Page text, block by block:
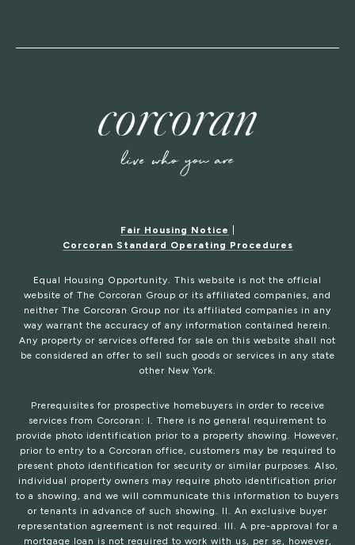
Fair Housing Notice
Corcoran Standard Operating Procedures
Equal Housing Opportunity. This website is not the official
website of The Corcoran Group or its affiliated companies, and
neither The Corcoran Group nor its affiliated companies in any
way warrant the accuracy of any information contained herein.
Any property or services offered for sale on this website shall not
be considered an offer to sell such goods or services in any state
other New York.
Prerequisites for prospective homebuyers in order to receive
services from Corcoran: I. There is no general requirement to
provide photo identification prior to a property showing. However,
prior to entry to a Corcoran office, customers may be required to
present photo identification for security or similar purposes. Also,
individual property owners may require photo identification prior
to a showing, and we will communicate this information to buyers
or tenants in advance of such showing. II. An exclusive buyer
representation agreement is not required. III. A pre-approval for a
mortgage loan is not required to work with us, per se, however,